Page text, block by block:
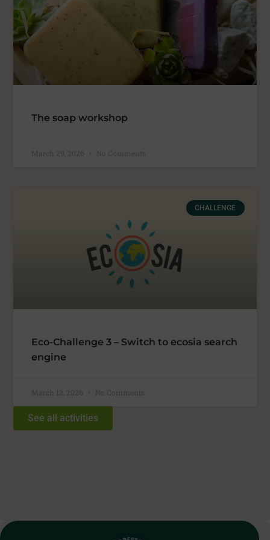
The soap workshop
March 29, 2026 No Comments
CHALLENGE
Eco-Challenge 3 – Switch to ecosia search
engine
March 12, 2026 No Comments
See all activities